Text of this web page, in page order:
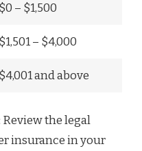
$0 – $1,500
$1,501 – $4,000
$4,001 and above
Review the legal
insurance in your